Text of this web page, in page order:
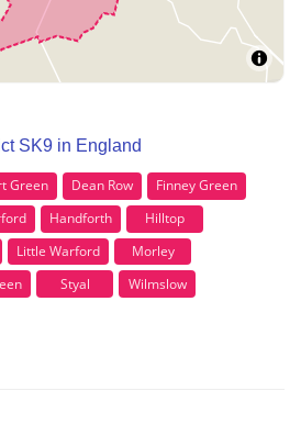
SK9 in England
Green Dean Row
Finney Green
Handforth
Hilltop
Little Warford
Morley
Styal
Wilmslow